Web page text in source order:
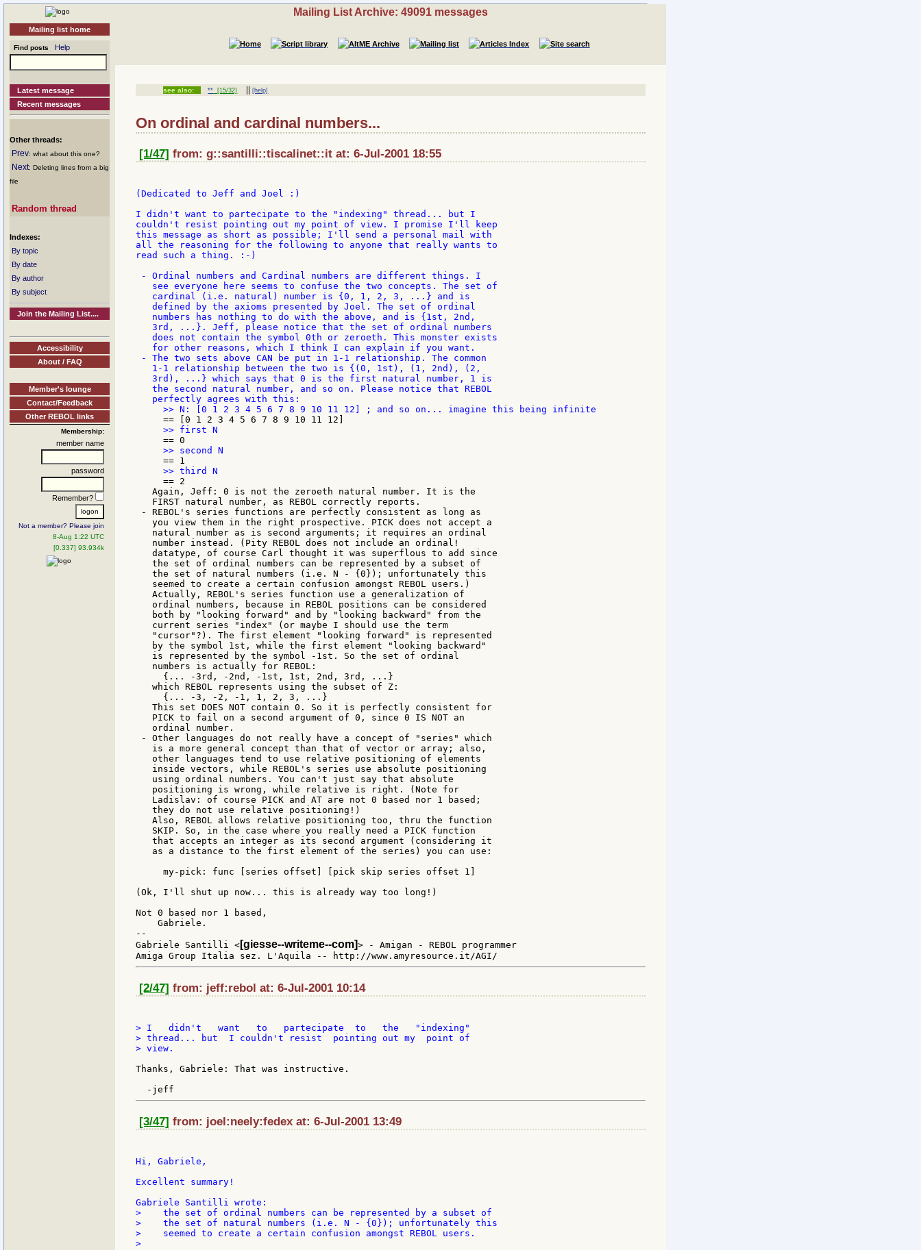
Mailing list home
Find posts Help
Latest message
Recent messages
Other threads:
Prev: what about this one?
Next: Deleting lines from a big
file
Random thread
Indexes:
By topic
By date
By author
By subject
Join the Mailing List....
Accessibility
About / FAQ
Member's lounge
Contact/Feedback
Other REBOL links
Membership:
member name
password
Remember?
Not a member? Please join
8-Aug 1:22 UTC
[0.337] 93.934k
Mailing List Archive: 49091 messages
see also: ** [15/32] ||[help]
On ordinal and cardinal numbers...
[1/47] from: g::santilli::tiscalinet::it at: 6-Jul-2001 18:55
(Dedicated to Jeff and Joel :)
I didn't want to partecipate to the "indexing" thread... but I
couldn't resist pointing out my point of view. I promise I'll keep
this message as short as possible; I'll send a personal mail with
all the reasoning for the following to anyone that really wants to
read such a thing. :-)
- Ordinal numbers and Cardinal numbers are different things. I
   see everyone here seems to confuse the two concepts. The set of
   cardinal (i.e. natural) number is {0, 1, 2, 3, ...} and is
   defined by the axioms presented by Joel. The set of ordinal
   numbers has nothing to do with the above, and is {1st, 2nd,
   3rd, ...}. Jeff, please notice that the set of ordinal numbers
   does not contain the symbol 0th or zeroeth. This monster exists
   for other reasons, which I think I can explain if you want.
- The two sets above CAN be put in 1-1 relationship. The common
   1-1 relationship between the two is {(0, 1st), (1, 2nd), (2,
   3rd), ...} which says that 0 is the first natural number, 1 is
   the second natural number, and so on. Please notice that REBOL
     == 2
   Again, Jeff: 0 is not the zeroeth natural number. It is the
   FIRST natural number, as REBOL correctly reports.
- REBOL's series functions are perfectly consistent as long as
   you view them in the right prospective. PICK does not accept a
   natural number as is second arguments; it requires an ordinal
   number instead. (Pity REBOL does not include an ordinal!
   datatype, of course Carl thought it was superflous to add since
   the set of ordinal numbers can be represented by a subset of
   the set of natural numbers (i.e. N - {0}); unfortunately this
   seemed to create a certain confusion amongst REBOL users.)
   Actually, REBOL's series function use a generalization of
   ordinal numbers, because in REBOL positions can be considered
   both by "looking forward" and by "looking backward" from the
   current series "index" (or maybe I should use the term
   "cursor"?). The first element "looking forward" is represented
   by the symbol 1st, while the first element "looking backward"
   is represented by the symbol -1st. So the set of ordinal
   numbers is actually for REBOL:
     {... -3rd, -2nd, -1st, 1st, 2nd, 3rd, ...}
   which REBOL represents using the subset of Z:
     {... -3, -2, -1, 1, 2, 3, ...}
   This set DOES NOT contain 0. So it is perfectly consistent for
   PICK to fail on a second argument of 0, since 0 IS NOT an
   ordinal number.
- Other languages do not really have a concept of "series" which
   is a more general concept than that of vector or array; also,
   other languages tend to use relative positioning of elements
   inside vectors, while REBOL's series use absolute positioning
   using ordinal numbers. You can't just say that absolute
   positioning is wrong, while relative is right. (Note for
   Ladislav: of course PICK and AT are not 0 based nor 1 based;
   they do not use relative positioning!)
   Also, REBOL allows relative positioning too, thru the function
   SKIP. So, in the case where you really need a PICK function
   that accepts an integer as its second argument (considering it
   as a distance to the first element of the series) you can use:
     my-pick: func [series offset] [pick skip series offset 1]
(Ok, I'll shut up now... this is already way too long!)
Not 0 based nor 1 based,
    Gabriele.
--
Gabriele Santilli < [giesse--writeme--com]> - Amigan - REBOL programmer
[2/47] from: jeff:rebol at: 6-Jul-2001 10:14
> I   didn't   want   to   partecipate  to   the   "indexing"
> thread... but  I couldn't resist  pointing out my  point of
> view.
Thanks, Gabriele: That was instructive.
[3/47] from: joel:neely:fedex at: 6-Jul-2001 13:49
Hi, Gabriele,
Excellent summary!
>    the set of ordinal numbers can be represented by a subset of
>    the set of natural numbers (i.e. N - {0}); unfortunately this
>    seemed to create a certain confusion amongst REBOL users.
>